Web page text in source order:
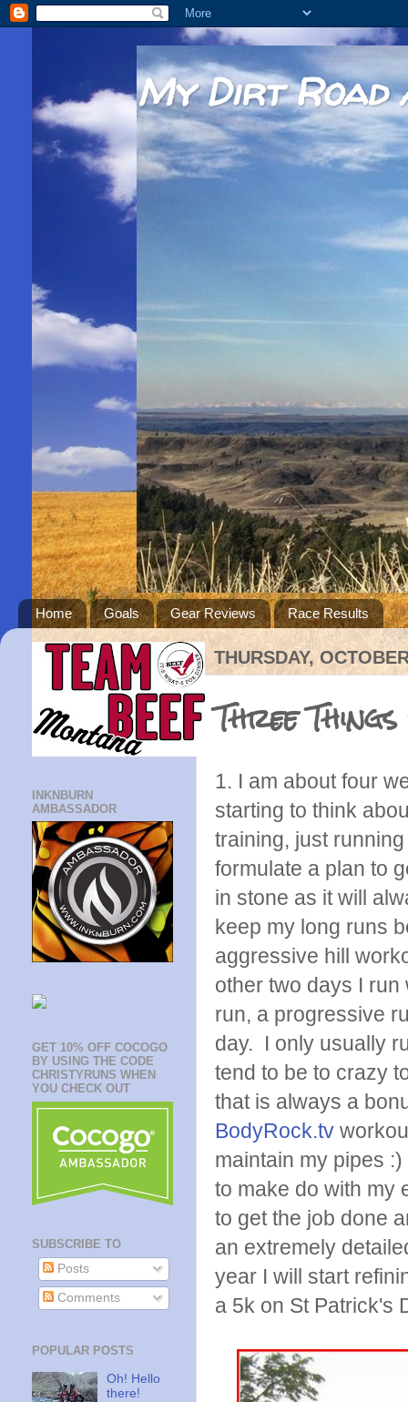
My Dirt Road
Home Goals Gear Reviews Race Results
THURSDAY,
Three
1. I am about four
starting to think
training, just
formulate a plan to
in stone as it will
keep my long runs
aggressive hill
other two days I
run, a progressive
day. I only usually
tend to be to crazy
that is always a
BodyRock.tv
maintain my pipes
to make do with my
to get the job done
an extremely
year I will start
a 5k on St Patrick's
INKNBURN
AMBASSADOR
GET 10% OFF COCOGO
BY USING THE CODE
CHRISTYRUNS WHEN
YOU CHECK OUT
SUBSCRIBE TO
Posts
Comments
POPULAR POSTS
Oh! Hello
there!